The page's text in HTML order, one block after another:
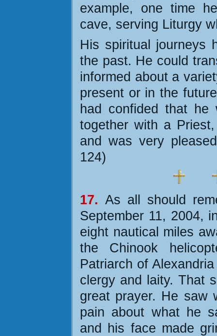
example, one time
cave, serving Liturgy
His spiritual journeys
the past. He could
informed about a
present or in the
had confided that he
together with a
and was very
124)
17. As all should
September 11, 2004,
eight nautical miles
the Chinook
Patriarch of
clergy and laity. That
great prayer. He saw
pain about what he
and his face made